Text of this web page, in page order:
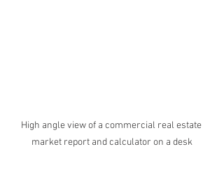
High angle view of a commercial real estate
market report and calculator on a desk